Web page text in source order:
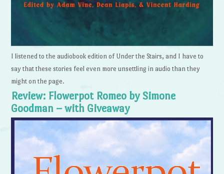
I listened to the audiobook edition of Under the Stairs, and I have to
say that these stories feel even more unsettling in audio than they
might on the page.
Review: Flowerpot Romeo by Simone
Goodman – with Giveaway